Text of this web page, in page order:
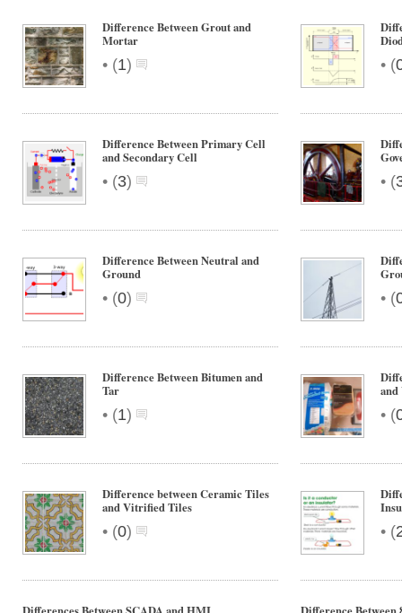
Difference Between Grout and
Mortar
• (1) • (
Difference Between Primary Cell
and Secondary Cell
• (3) • (
Difference Between Neutral and
Ground
• (0) • (
Difference Between Bitumen and
Tar
• (1)
and
• (
Difference between Ceramic Tiles
and Vitrified Tiles
• (0) • (